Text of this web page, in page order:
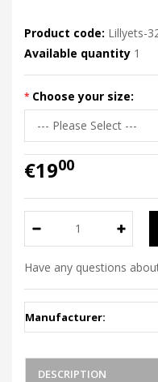
Product code: Lillyets-
Available quantity 1
Choose your size:
€1900
Have any questions
Manufacturer:
DESCRIPTION